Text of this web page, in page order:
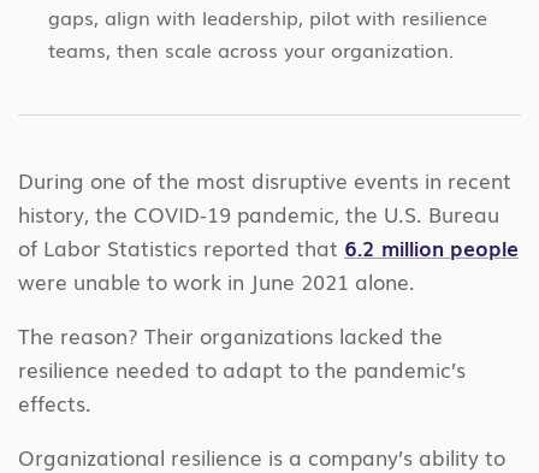
gaps, align with leadership, pilot with resilience
teams, then scale across your organization.
During one of the most disruptive events in recent
history, the COVID-19 pandemic, the U.S. Bureau
of Labor Statistics reported that 6.2 million people
were unable to work in June 2021 alone.
The reason? Their organizations lacked the
resilience needed to adapt to the pandemic’s
effects.
Organizational resilience is a company’s ability to